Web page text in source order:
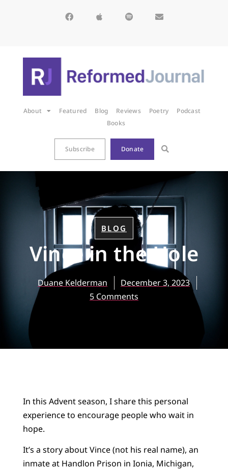
About Featured Blog Reviews Poetry
Podcast
Books
Subscribe Donate
BLOG
Vince in the Hole
Duane Kelderman
December 3, 2023
5 Comments
In this Advent season, I share this personal
experience to encourage people who wait in
hope.
It’s a story about Vince (not his real name), an
inmate at Handlon Prison in Ionia, Michigan,